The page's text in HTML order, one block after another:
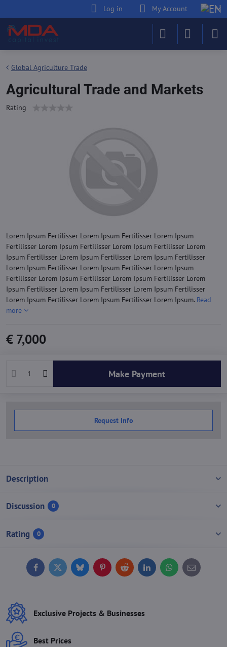
Log in My Account
Global Agriculture Trade
Agricultural Trade and Markets
Rating
Lorem Ipsum Fertilisser Lorem Ipsum Fertilisser Lorem Ipsum
Fertilisser Lorem Ipsum Fertilisser Lorem Ipsum Fertilisser Lorem
Ipsum Fertilisser Lorem Ipsum Fertilisser Lorem Ipsum Fertilisser
Lorem Ipsum Fertilisser Lorem Ipsum Fertilisser Lorem Ipsum
Fertilisser Lorem Ipsum Fertilisser Lorem Ipsum Fertilisser Lorem
Ipsum Fertilisser Lorem Ipsum Fertilisser Lorem Ipsum Fertilisser
Lorem Ipsum Fertilisser Lorem Ipsum Fertilisser Lorem Ipsum. Read
more
€ 7,000
Make Payment
Request Info
Description
Discussion 0
Rating 0
FacebookTwitterBlueskyPinterestReddit LinkedInWhatsApp
E-
mail
Exclusive Projects & Businesses
Best Prices